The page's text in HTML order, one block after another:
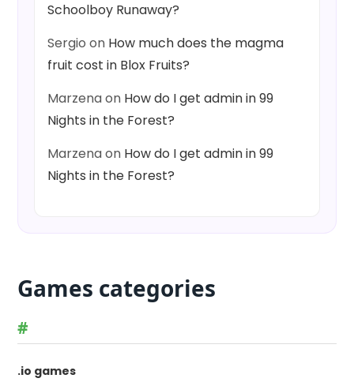
Schoolboy Runaway?
Sergio on How much does the magma
fruit cost in Blox Fruits?
Marzenaon How do I get admin in 99
Nights in the Forest?
Marzenaon How do I get admin in 99
Nights in the Forest?
Games categories
#
.io games